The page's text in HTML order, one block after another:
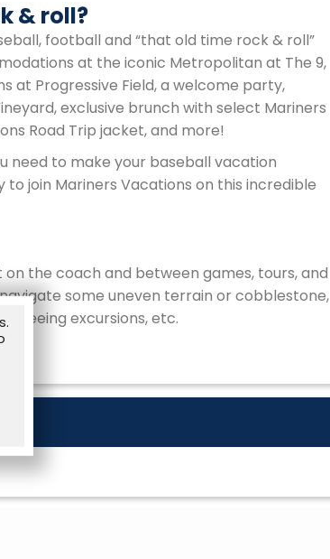
& roll?
football and “that old time rock & roll”
at the iconic Metropolitan at The 9,
at Progressive Field, a welcome party,
exclusive brunch with select Mariners
Road Trip jacket, and more!
need to make your baseball vacation
join Mariners Vacations on this incredible
the coach and between games, tours, and
some uneven terrain or cobblestone,
excursions, etc.